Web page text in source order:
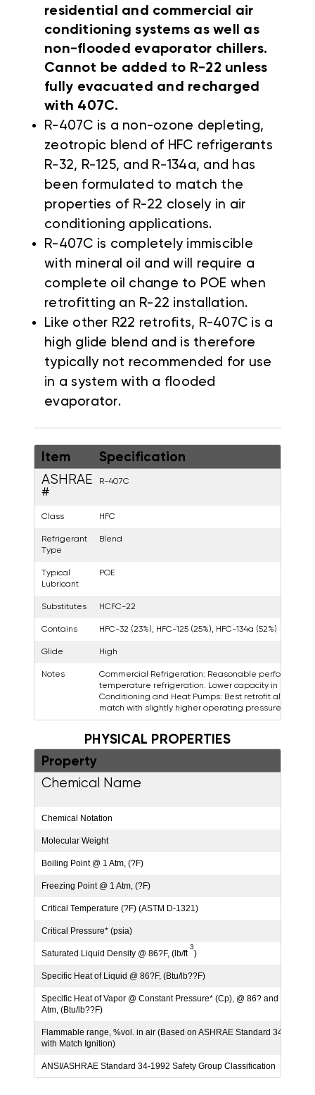
residential and commercial air
conditioning systems as well as
non-flooded evaporator chillers.
Cannot be added to R-22 unless
fully evacuated and recharged
with 407C.
R-407C is a non-ozone depleting,
zeotropic blend of HFC refrigerants
R-32, R-125, and R-134a, and has
been formulated to match the
properties of R-22 closely in air
conditioning applications.
R-407C is completely immiscible
with mineral oil and will require a
complete oil change to POE when
retrofitting an R-22 installation.
Like other R22 retrofits, R-407C is a
high glide blend and is therefore
typically not recommended for use
in a system with a flooded
evaporator.
Item
Specification
ASHRAE
#
R-407C
Class HFC
Refrigerant
Type
Blend
Typical
Lubricant
POE
Substitutes HCFC-22
Contains HFC-32 (23%), HFC-125 (25%), HFC-134a (52%)
Glide High
Notes
Commercial Refrigeration: Reasonable performance
temperature refrigeration. Lower capacity in low
Conditioning and Heat Pumps: Best retrofit
match with slightly higher operating pressures.
PHYSICAL PROPERTIES
Property
Chemical Name
Chemical Notation
Molecular Weight
Boiling Point @ 1 Atm, (?F)
Freezing Point @ 1 Atm, (?F)
Critical Temperature (?F) (ASTM D-1321)
Critical Pressure* (psia)
Saturated Liquid Density @ 86?F, (lb/ft
3
)
Specific Heat of Liquid @ 86?F, (Btu/lb??F)
Specific Heat of Vapor @ Constant Pressure* (Cp), @ 86? and 1
Atm, (Btu/lb??F)
Flammable range, %vol. in air (Based on ASHRAE Standard 34
with Match Ignition)
ANSI/ASHRAE Standard 34-1992 Safety Group Classification